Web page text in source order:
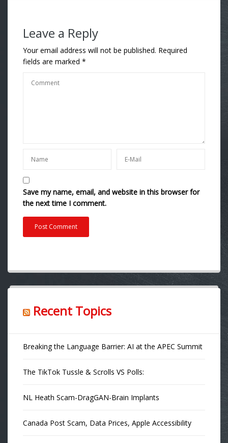
Leave a Reply
Your email address will not be published. Required
fields are marked *
Save my name, email, and website in this browser for
the next time I comment.
Recent Topics
Breaking the Language Barrier: AI at the APEC Summit
The TikTok Tussle & Scrolls VS Polls:
NL Heath Scam-DragGAN-Brain Implants
Canada Post Scam, Data Prices, Apple Accessibility